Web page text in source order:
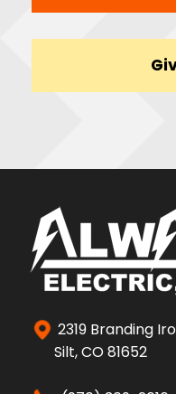
2319 Branding
Silt, CO 81652